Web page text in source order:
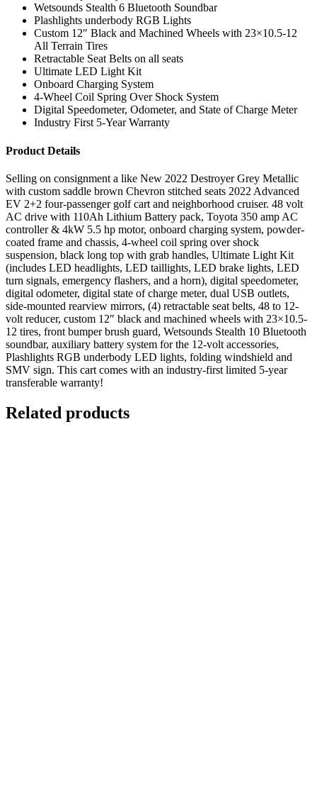
Wetsounds Stealth 6 Bluetooth Soundbar
Plashlights underbody RGB Lights
Custom 12″ Black and Machined Wheels with 23×10.5-12
All Terrain Tires
Retractable Seat Belts on all seats
Ultimate LED Light Kit
Onboard Charging System
4-Wheel Coil Spring Over Shock System
Digital Speedometer, Odometer, and State of Charge Meter
Industry First 5-Year Warranty
Product Details
Selling on consignment a like New 2022 Destroyer Grey Metallic
with custom saddle brown Chevron stitched seats 2022 Advanced
EV 2+2 four-passenger golf cart and neighborhood cruiser. 48 volt
AC drive with 110Ah Lithium Battery pack, Toyota 350 amp AC
controller & 4kW 5.5 hp motor, onboard charging system, powder-
coated frame and chassis, 4-wheel coil spring over shock
suspension, black long top with grab handles, Ultimate Light Kit
(includes LED headlights, LED taillights, LED brake lights, LED
turn signals, emergency flashers, and a horn), digital speedometer,
digital odometer, digital state of charge meter, dual USB outlets,
side-mounted rearview mirrors, (4) retractable seat belts, 48 to 12-
volt reducer, custom 12″ black and machined wheels with 23×10.5-
12 tires, front bumper brush guard, Wetsounds Stealth 10 Bluetooth
soundbar, auxiliary battery system for the 12-volt accessories,
Plashlights RGB underbody LED lights, folding windshield and
SMV sign. This cart comes with an industry-first limited 5-year
transferable warranty!
Related products